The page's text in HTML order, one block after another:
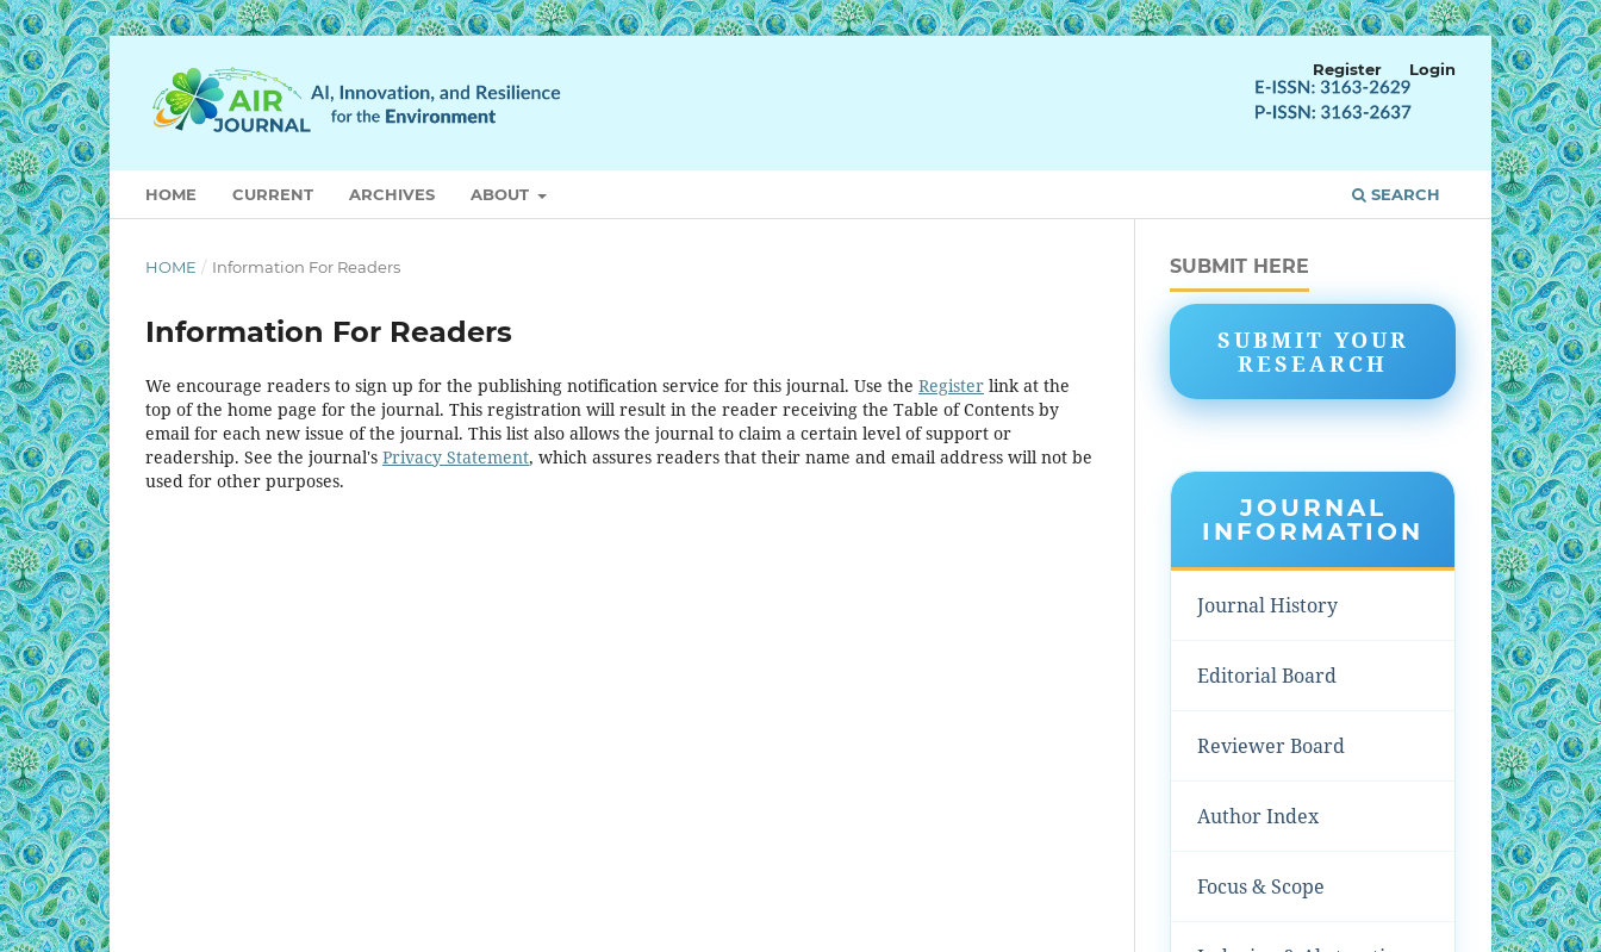
HOME CURRENT ARCHIVES ABOUT SEARCH
Register Login
HOME / Information For Readers
Information For Readers
We encourage readers to sign up for the publishing notification service for this journal. Use the Register link at the
top of the home page for the journal. This registration will result in the reader receiving the Table of Contents by
email for each new issue of the journal. This list also allows the journal to claim a certain level of support or
readership. See the journal's Privacy Statement, which assures readers that their name and email address will not be
used for other purposes.
SUBMIT HERE
SUBMIT YOUR
RESEARCH
JOURNAL
INFORMATION
Journal History
Editorial Board
Reviewer Board
Author Index
Focus & Scope